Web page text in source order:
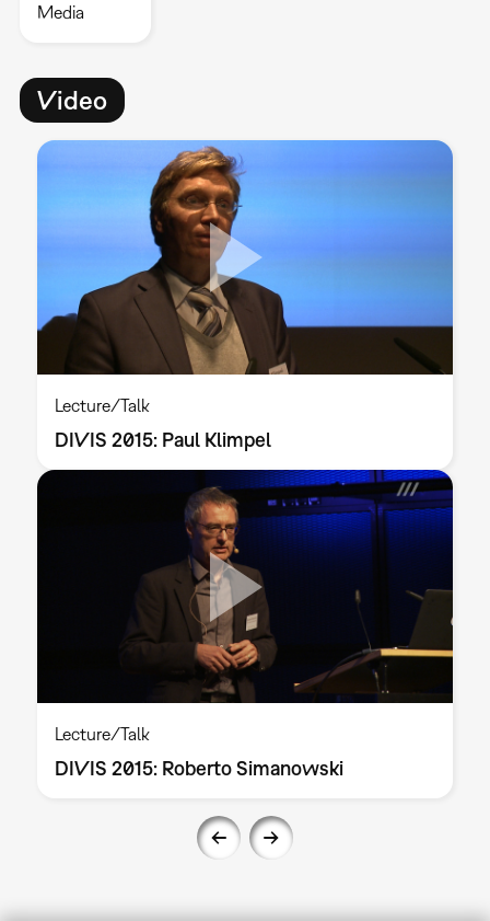
Media
Video
Lecture/Talk
DIVIS 2015: Paul Klimpel
Lecture/Talk
DIVIS 2015: Roberto Simanowski